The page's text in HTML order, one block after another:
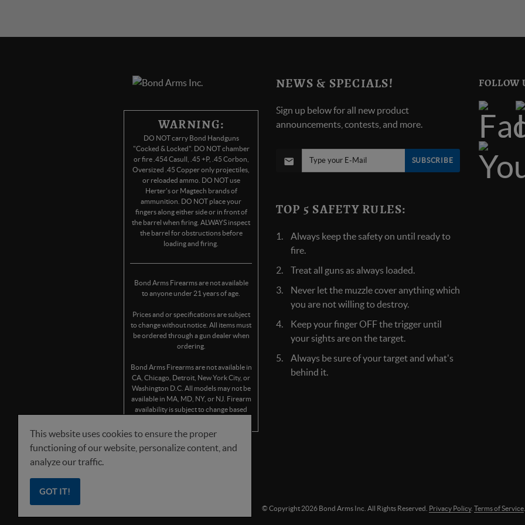
FOLLOW
NEWS & SPECIALS!
Sign up below for all new product
announcements, contests, and more.
SUBSCRIBE
TOP 5 SAFETY RULES:
Always keep the safety on until ready to
fire.
Treat all guns as always loaded.
Never let the muzzle cover anything which
you are not willing to destroy.
Keep your finger OFF the trigger until
your sights are on the target.
Always be sure of your target and what's
behind it.
WARNING:
DO NOT carry Bond Handguns
"Cocked & Locked". DO NOT chamber
or fire .454 Casull, .45 +P, .45 Corbon,
Oversized .45 Copper only projectiles,
or reloaded ammo. DO NOT use
Herter's or Magtech brands of
ammunition. DO NOT place your
fingers along either side or in front of
the barrel when firing. ALWAYS inspect
the barrel for obstructions before
loading and firing.
Bond Arms Firearms are not available
to anyone under 21 years of age.
Prices and or specifications are subject
to change without notice. All items must
be ordered through a gun dealer when
ordering.
Bond Arms Firearms are not available in
CA, Chicago, Detroit, New York City, or
Washington D.C. All models may not be
available in MA, MD, NY, or NJ. Firearm
availability is subject to change based
FOLLOW US
© Copyright 2026 Bond Arms Inc. All Rights Reserved. Privacy Policy. Terms of Service
This website uses cookies to ensure the proper
functioning of our website, personalize content, and
analyze our traffic.
GOT IT!